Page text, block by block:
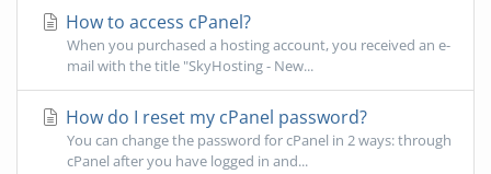
How to access cPanel?
When you purchased a hosting account, you received an e-
mail with the title "SkyHosting - New...
How do I reset my cPanel password?
You can change the password for cPanel in 2 ways: through
cPanel after you have logged in and...